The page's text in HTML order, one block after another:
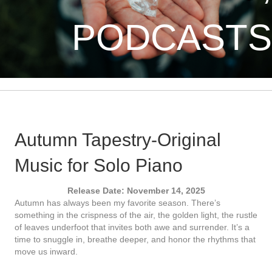
PODCASTS
Autumn Tapestry-Original
Music for Solo Piano
Release Date: November 14, 2025
Autumn has always been my favorite season. There’s
something in the crispness of the air, the golden light, the rustle
of leaves underfoot that invites both awe and surrender. It’s a
time to snuggle in, breathe deeper, and honor the rhythms that
move us inward.